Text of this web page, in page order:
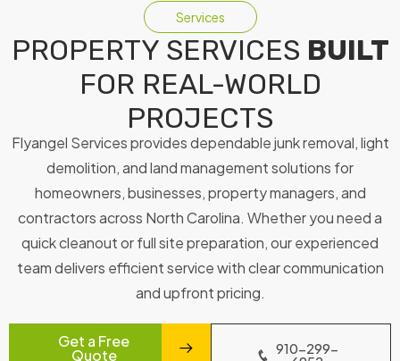
Services
PROPERTY SERVICES BUILT
FOR REAL-WORLD
PROJECTS
Flyangel Services provides dependable junk removal, light
demolition, and land management solutions for
homeowners, businesses, property managers, and
contractors across North Carolina. Whether you need a
quick cleanout or full site preparation, our experienced
team delivers efficient service with clear communication
and upfront pricing.
Get a Free
Quote 910-299-